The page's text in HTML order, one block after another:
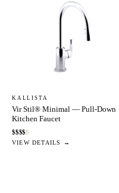
KALLISTA
Vir Stil® Minimal — Pull-Down
Kitchen Faucet
$$$$$
VIEW DETAILS →